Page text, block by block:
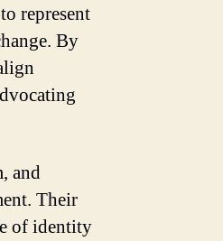
represent
By
and
Their
of identity